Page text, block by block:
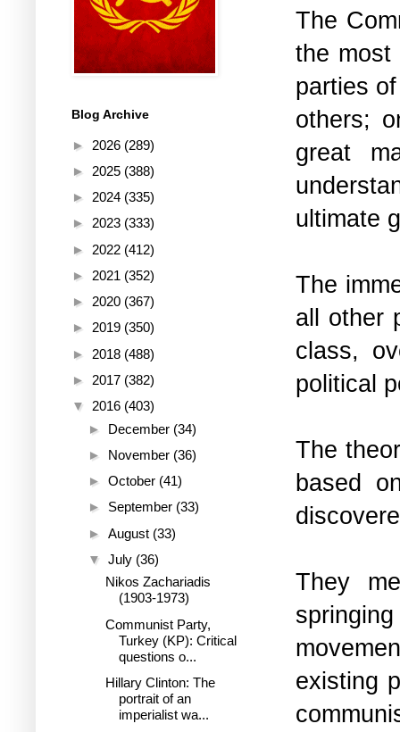
The
the most
parties
others;
great
ultimate
The
all other
class,
political
The
based
They
existing
Blog Archive
► 2026 (289)
► 2025 (388)
► 2024 (335)
► 2023 (333)
► 2022 (412)
► 2021 (352)
► 2020 (367)
► 2019 (350)
► 2018 (488)
► 2017 (382)
▼ 2016 (403)
► December (34)
► November (36)
► October (41)
► September (33)
► August (33)
▼ July (36)
Nikos Zachariadis
(1903-1973)
Communist Party,
Turkey (KP): Critical
questions o...
Hillary Clinton: The
portrait of an
imperialist wa...